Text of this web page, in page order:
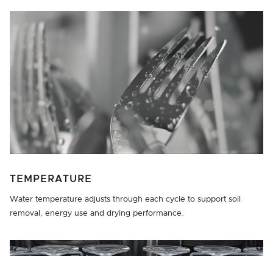
TEMPERATURE
Water temperature adjusts through each cycle to support soil
removal, energy use and drying performance.